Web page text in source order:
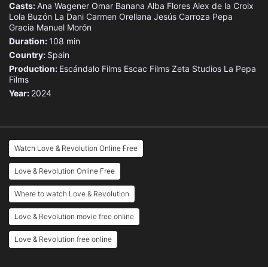
Casts:Ana Wagener Omar Banana Alba Flores Alex de la Croix
Lola Buzón La Dani Carmen Orellana Jesús Carroza Pepa
Gracia Manuel Morón
Duration:108 min
Country: Spain
Production: Escándalo Films Escac Films Zeta Studios La Pepa
Films
Year: 2024
Watch Love & Revolution Online Free
Love & Revolution Online Free
Where to watch Love & Revolution
Love & Revolution movie free online
Love & Revolution free online